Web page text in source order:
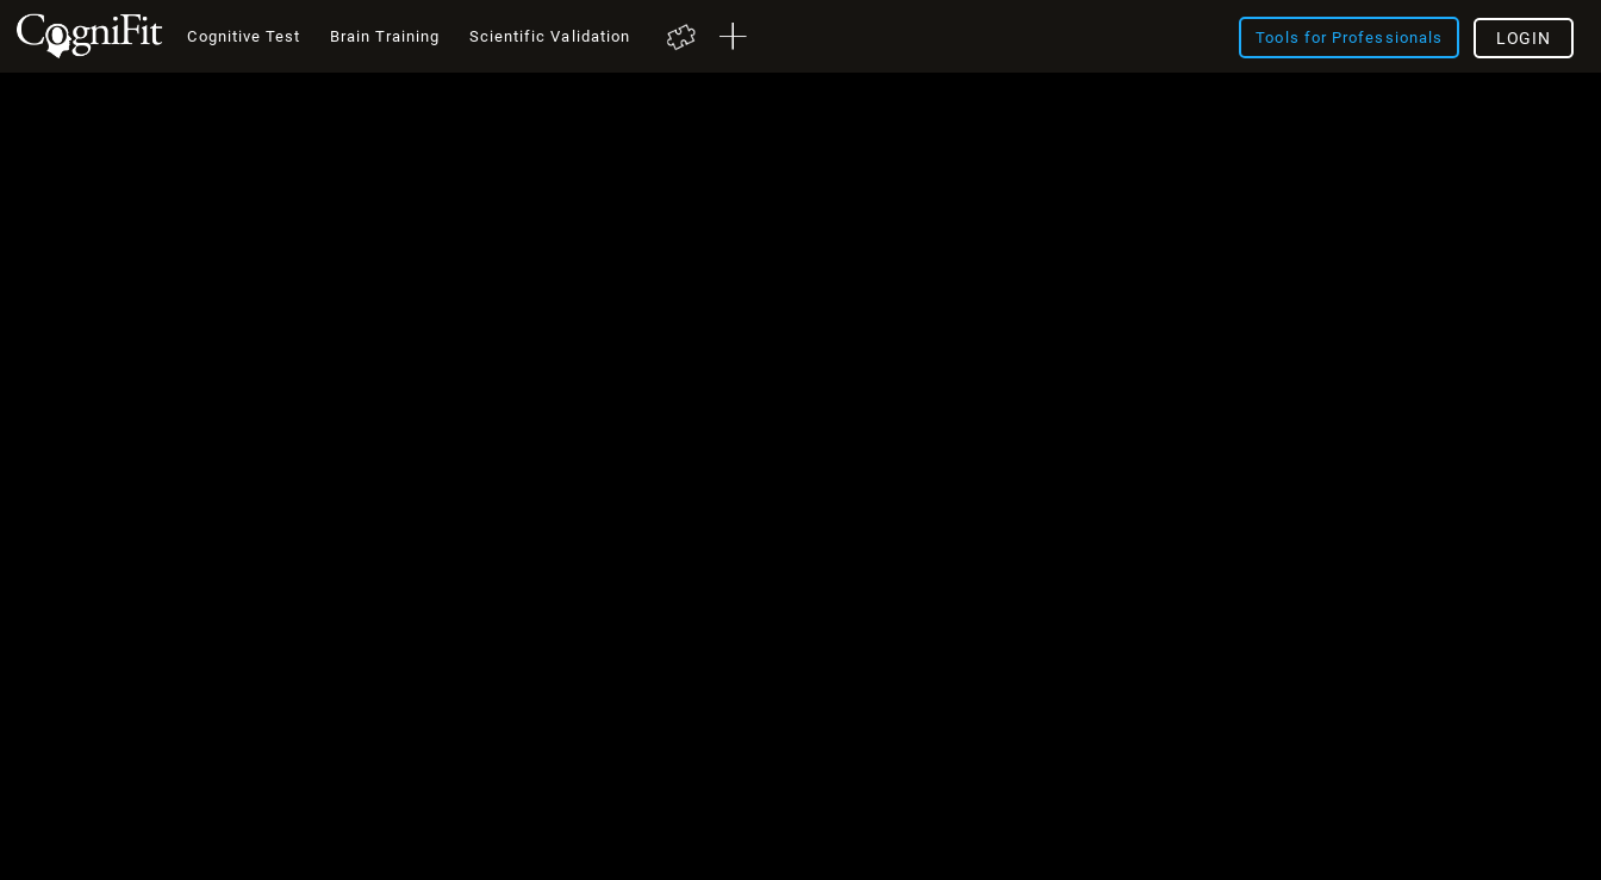
Cognitive Test Brain Training Scientific Validation Tools for Professionals LOGIN